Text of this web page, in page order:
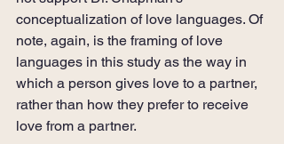
conceptualization of love languages. Of
note, again, is the framing of love
languages in this study as the way in
which a person gives love to a partner,
rather than how they prefer to receive
love from a partner.